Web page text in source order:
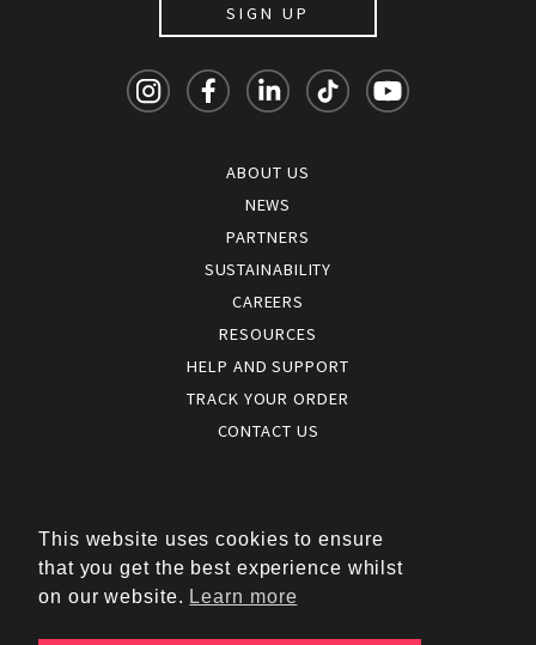
SIGN UP
ABOUT US
NEWS
PARTNERS
SUSTAINABILITY
CAREERS
RESOURCES
HELP AND SUPPORT
TRACK YOUR ORDER
CONTACT US
Terms of use
|
Cookies policy
|
This website uses cookies to ensure
that you get the best experience whilst
on our website. Learn more